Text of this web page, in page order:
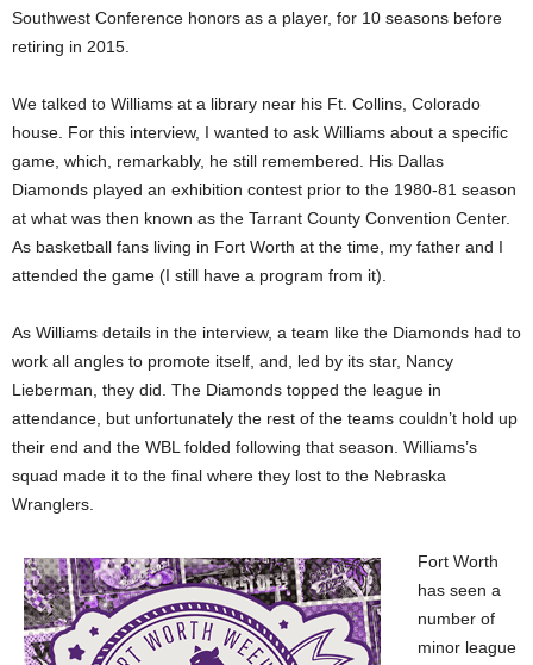
Southwest Conference honors as a player, for 10 seasons before
retiring in 2015.
We talked to Williams at a library near his Ft. Collins, Colorado
house. For this interview, I wanted to ask Williams about a specific
game, which, remarkably, he still remembered. His Dallas
Diamonds played an exhibition contest prior to the 1980-81 season
at what was then known as the Tarrant County Convention Center.
As basketball fans living in Fort Worth at the time, my father and I
attended the game (I still have a program from it).
As Williams details in the interview, a team like the Diamonds had to
work all angles to promote itself, and, led by its star, Nancy
Lieberman, they did. The Diamonds topped the league in
attendance, but unfortunately the rest of the teams couldn’t hold up
their end and the WBL folded following that season. Williams’s
squad made it to the final where they lost to the Nebraska
Wranglers.
Fort Worth
has seen a
number of
minor league